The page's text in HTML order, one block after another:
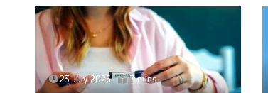
23 July 2026 7 mins